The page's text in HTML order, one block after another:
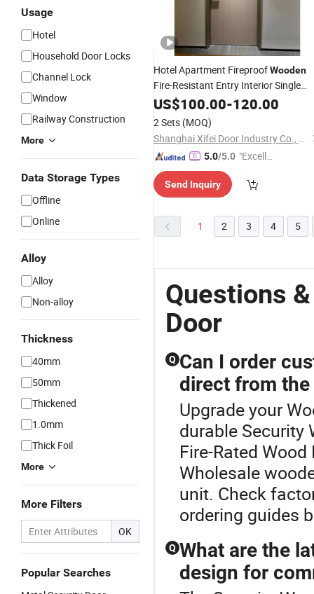
Usage
Hotel
Household Door Locks
Channel Lock
Window
Railway Construction
More
Data Storage Types
Offline
Online
Alloy
Alloy
Non-alloy
Thickness
40mm
50mm
Thickened
1.0mm
Thick Foil
More
More Filters
OK
Popular Searches
Hotel Apartment FireproofWooden
Fire-Resistant Entry Interior Single
Double Timber MDF Composite HPL
Front Door for Home
US$100.00-120.00
2 Sets (MOQ)
Shanghai Xifei Door Industry Co., Ltd.
5.0/5.0 "Excelle
ce"
Send Inquiry
1 2 3 4 5
Questions
Door
Q Can I order
direct from
Upgrade your
durable Security
Fire-Rated
Wholesale
unit. Check
ordering guides
Q What are the
design for